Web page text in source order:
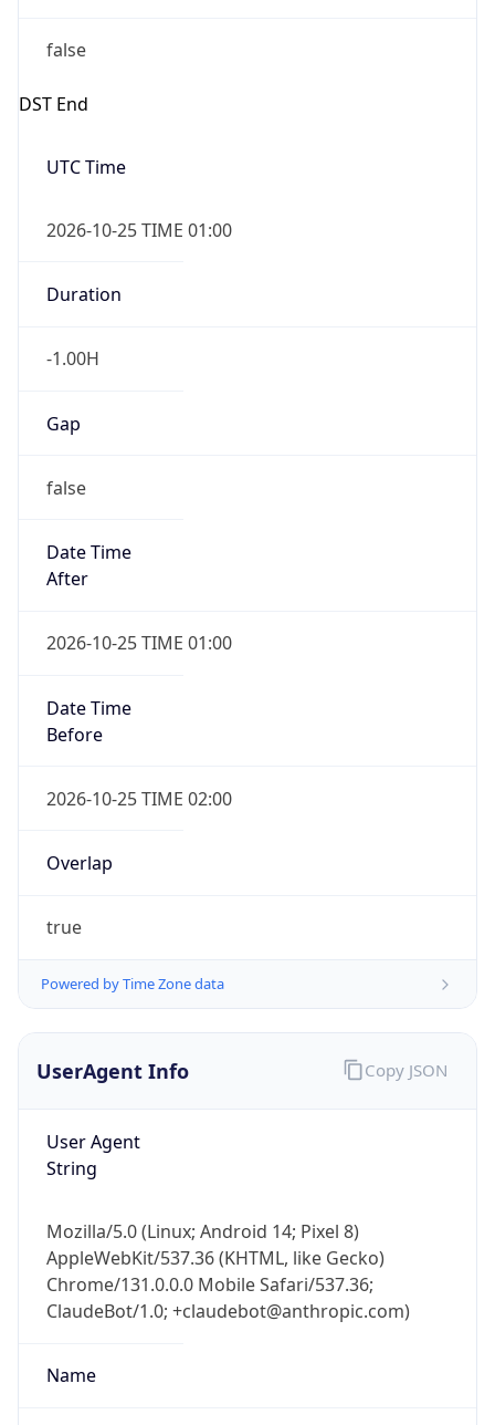
false
DST End
UTC Time
2026-10-25 TIME 01:00
Duration
-1.00H
Gap
false
Date Time
After
2026-10-25 TIME 01:00
Date Time
Before
2026-10-25 TIME 02:00
Overlap
true
Powered by Time Zone data
UserAgent Info
User Agent
String
Mozilla/5.0 (Linux; Android 14; Pixel 8)
AppleWebKit/537.36 (KHTML, like Gecko)
Chrome/131.0.0.0 Mobile Safari/537.36;
ClaudeBot/1.0; +claudebot@anthropic.com)
Name
Copy JSON
go
Real-time Data Mobile Ready
Get it on Google Play